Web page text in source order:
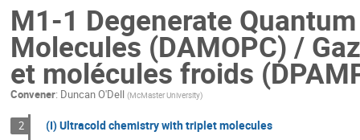
M1-1 Degenerate
Molecules (DAMOPC) /
et molécules froids
Convener: Duncan O'Dell (McMaster University)
2 (I) Ultracold chemistry with triplet molecules